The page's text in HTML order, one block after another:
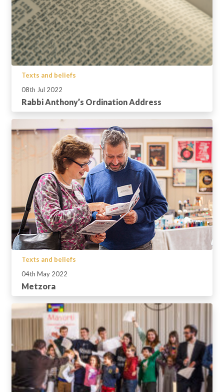
Texts and beliefs
08th Jul 2022
Rabbi Anthony’s Ordination Address
Texts and beliefs
04th May 2022
Metzora